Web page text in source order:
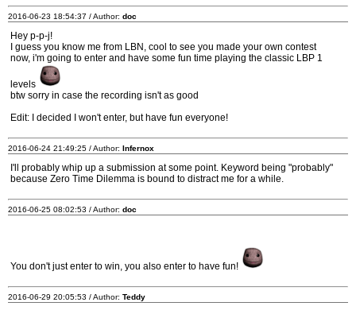
2016-06-23 18:54:37 / Author: doc
Hey p-p-j!
I guess you know me from LBN, cool to see you made your own contest
now, i'm going to enter and have some fun time playing the classic LBP 1
levels
btw sorry in case the recording isn't as good
Edit: I decided I won't enter, but have fun everyone!
2016-06-24 21:49:25 / Author: Infernox
I'll probably whip up a submission at some point. Keyword being "probably"
because Zero Time Dilemma is bound to distract me for a while.
2016-06-25 08:02:53 / Author: doc
You don't just enter to win, you also enter to have fun!
2016-06-29 20:05:53 / Author: Teddy